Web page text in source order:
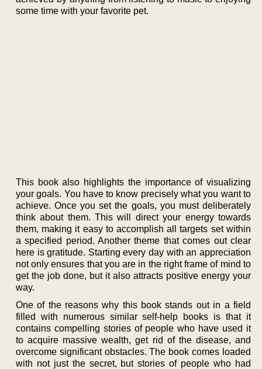
some time with your favorite pet.
This book also highlights the importance of visualizing
your goals. You have to know precisely what you want to
achieve. Once you set the goals, you must deliberately
think about them. This will direct your energy towards
them, making it easy to accomplish all targets set within
a specified period. Another theme that comes out clear
here is gratitude. Starting every day with an appreciation
not only ensures that you are in the right frame of mind to
get the job done, but it also attracts positive energy your
way.
One of the reasons why this book stands out in a field
filled with numerous similar self-help books is that it
contains compelling stories of people who have used it
to acquire massive wealth, get rid of the disease, and
overcome significant obstacles. The book comes loaded
with not just the secret, but stories of people who had